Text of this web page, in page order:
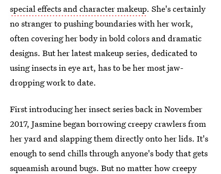
special effects and character makeup. She's certainly
no stranger to pushing boundaries with her work,
often covering her body in bold colors and dramatic
designs. But her latest makeup series, dedicated to
using insects in eye art, has to be her most jaw-
dropping work to date.
First introducing her insect series back in November
2017, Jasmine began borrowing creepy crawlers from
her yard and slapping them directly onto her lids. It's
enough to send chills through anyone's body that gets
squeamish around bugs. But no matter how creepy